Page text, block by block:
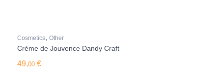
Cosmetics, Other
Crème de Jouvence Dandy Craft
49,00 €